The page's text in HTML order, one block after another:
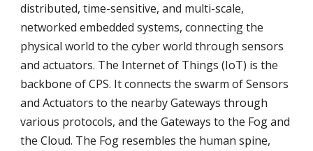
distributed, time-sensitive, and multi-scale,
networked embedded systems, connecting the
physical world to the cyber world through sensors
and actuators. The Internet of Things (IoT) is the
backbone of CPS. It connects the swarm of Sensors
and Actuators to the nearby Gateways through
various protocols, and the Gateways to the Fog and
the Cloud. The Fog resembles the human spine,